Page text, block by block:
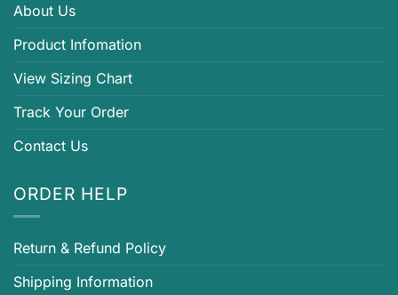
About Us
Product Infomation
View Sizing Chart
Track Your Order
Contact Us
ORDER HELP
Return & Refund Policy
Shipping Information